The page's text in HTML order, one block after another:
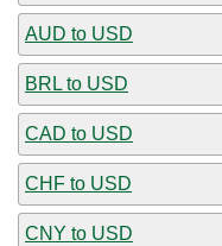
AUD to USD
BRL to USD
CAD to USD
CHF to USD
CNY to USD